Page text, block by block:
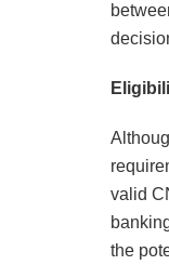
valid
the